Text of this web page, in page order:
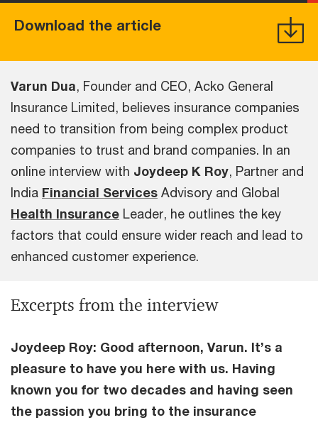
Download the article
Varun Dua, Founder and CEO, Acko General
Insurance Limited, believes insurance companies
need to transition from being complex product
companies to trust and brand companies. In an
online interview with Joydeep K Roy, Partner and
India Financial Services Advisory and Global
Health Insurance Leader, he outlines the key
factors that could ensure wider reach and lead to
enhanced customer experience.
Excerpts from the interview
Joydeep Roy: Good afternoon, Varun. It’s a
pleasure to have you here with us. Having
known you for two decades and having seen
the passion you bring to the insurance